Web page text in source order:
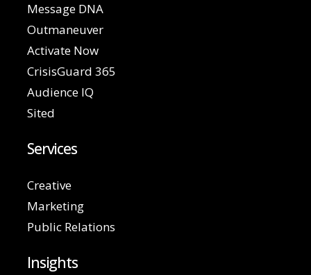
Message DNA
Outmaneuver
Activate Now
CrisisGuard 365
Audience IQ
Sited
Services
Creative
Marketing
Public Relations
Insights